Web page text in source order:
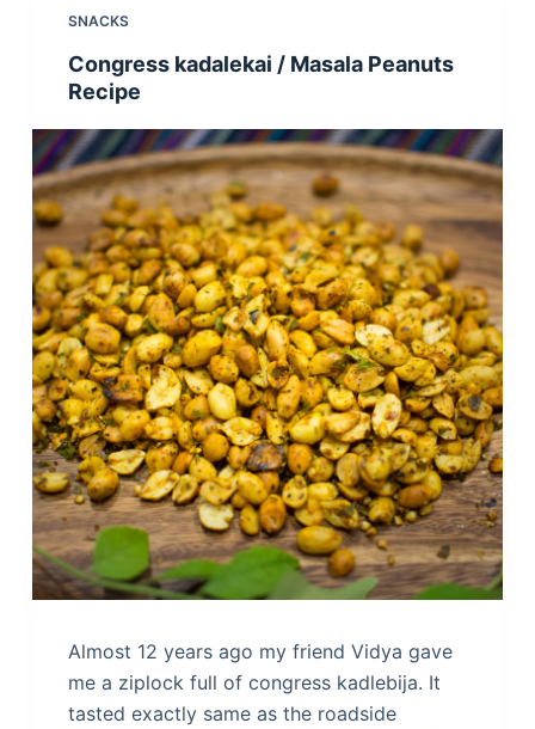
SNACKS
Congress kadalekai / Masala Peanuts
Recipe
Almost 12 years ago my friend Vidya gave
me a ziplock full of congress kadlebija. It
tasted exactly same as the roadside